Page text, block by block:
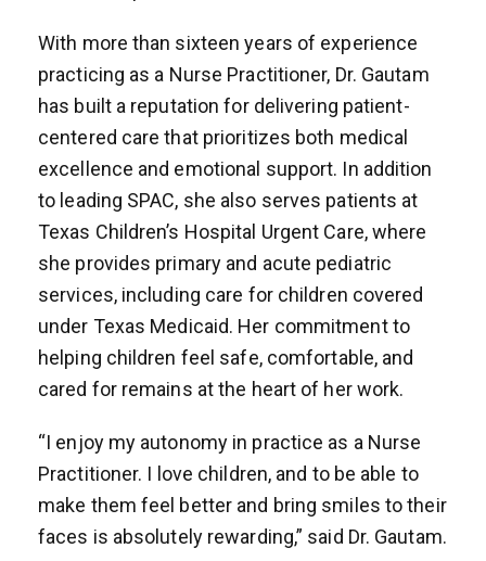
With more than sixteen years of experience
practicing as a Nurse Practitioner, Dr. Gautam
has built a reputation for delivering patient-
centered care that prioritizes both medical
excellence and emotional support. In addition
to leading SPAC, she also serves patients at
Texas Children’s Hospital Urgent Care, where
she provides primary and acute pediatric
services, including care for children covered
under Texas Medicaid. Her commitment to
helping children feel safe, comfortable, and
cared for remains at the heart of her work.
“I enjoy my autonomy in practice as a Nurse
Practitioner. I love children, and to be able to
make them feel better and bring smiles to their
faces is absolutely rewarding,” said Dr. Gautam.